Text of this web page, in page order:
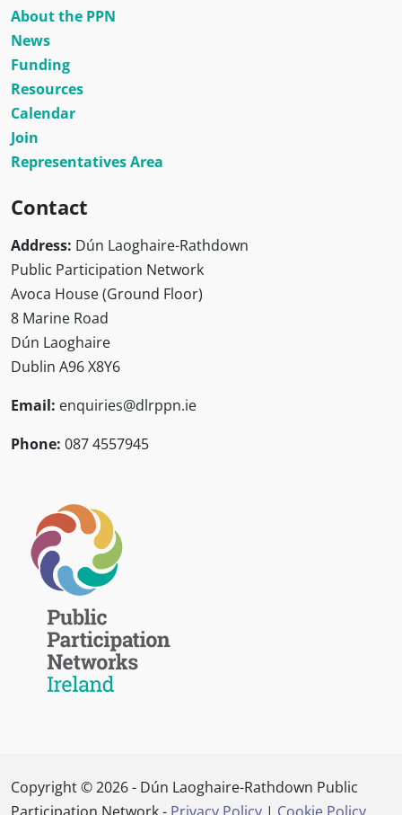
About the PPN
News
Funding
Resources
Calendar
Join
Representatives Area
Contact
Address: Dún Laoghaire-Rathdown
Public Participation Network
Avoca House (Ground Floor)
8 Marine Road
Dún Laoghaire
Dublin A96 X8Y6
Email: enquiries@dlrppn.ie
Phone: 087 4557945
Copyright © 2026 - Dún Laoghaire-Rathdown Public